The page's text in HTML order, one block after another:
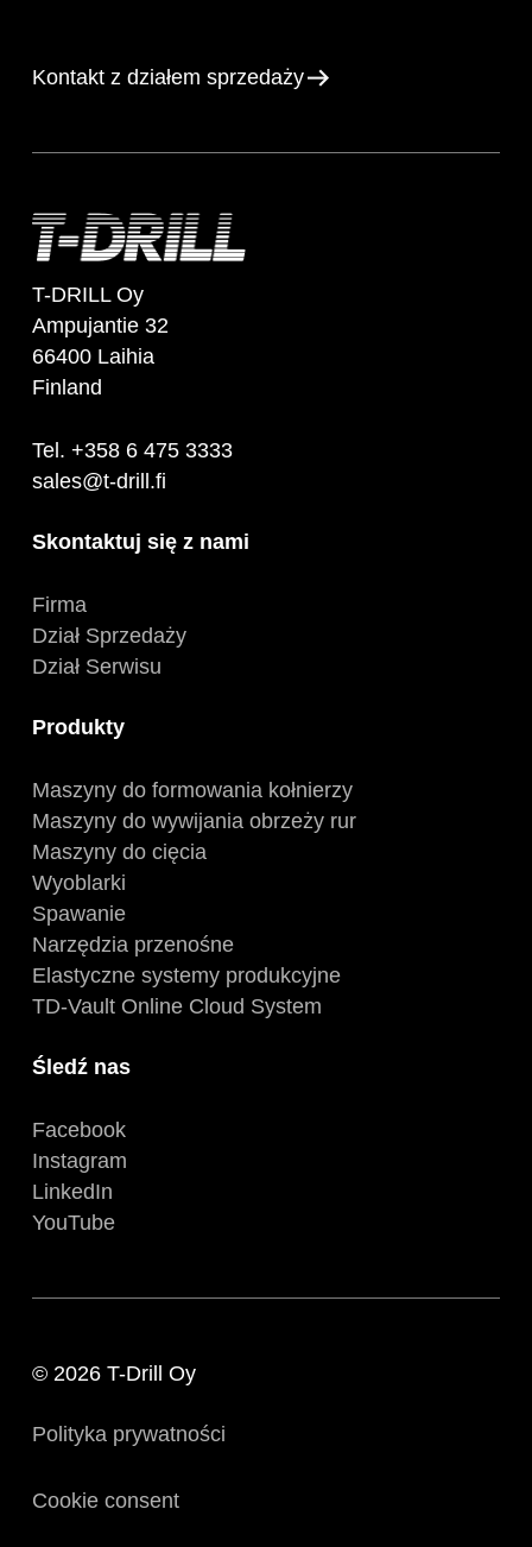
Kontakt z działem sprzedaży
T-DRILL Oy
Ampujantie 32
66400 Laihia
Finland
Tel. +358 6 475 3333
sales@t-drill.fi
Skontaktuj się z nami
Firma
Dział Sprzedaży
Dział Serwisu
Produkty
Maszyny do formowania kołnierzy
Maszyny do wywijania obrzeży rur
Maszyny do cięcia
Wyoblarki
Spawanie
Narzędzia przenośne
Elastyczne systemy produkcyjne
TD-Vault Online Cloud System
Śledź nas
Facebook
Instagram
LinkedIn
YouTube
© 2026 T-Drill Oy
Polityka prywatności
Cookie consent